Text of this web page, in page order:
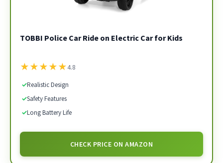
TOBBI Police Car Ride on Electric Car for Kids
★★★★★4.8
✓Realistic Design
✓Safety Features
✓Long Battery Life
CHECK PRICE ON AMAZON